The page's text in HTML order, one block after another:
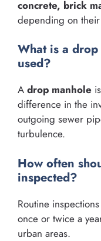
concrete, brick
depending on
What is a
used?
A drop manhole
difference in the
outgoing sewer
turbulence.
How often
inspected?
Routine
once or twice a
urban areas.